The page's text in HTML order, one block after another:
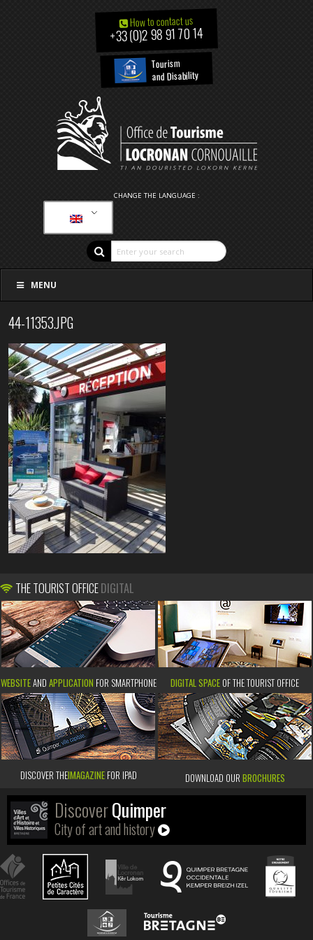
How to contact us
+33 (0)2 98 91 70 14
Tourism
and Disability
CHANGE THE LANGUAGE :
MENU
44-11353.JPG
THE TOURIST OFFICEDIGITAL
WEBSITEAND APPLICATION FOR SMARTPHONE DIGITAL SPACE OF THE TOURIST OFFICE
DISCOVER THEIMAGAZINEFOR IPAD DOWNLOAD OUR BROCHURES
DiscoverQuimper
City of art and history